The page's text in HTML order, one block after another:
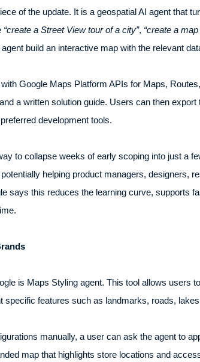
of the update. It is a geospatial AI agent that
“create a Street View tour of a city”, “create a
build an interactive map with the relevant
Google Maps Platform APIs for Maps,
a written solution guide. Users can then
development tools.
to collapse weeks of early scoping into just a
helping product managers, designers,
says this reduces the learning curve, supports
is Maps Styling agent. This tool allows users
specific features such as landmarks, roads,
manually, a user can ask the agent to
map that highlights store locations and